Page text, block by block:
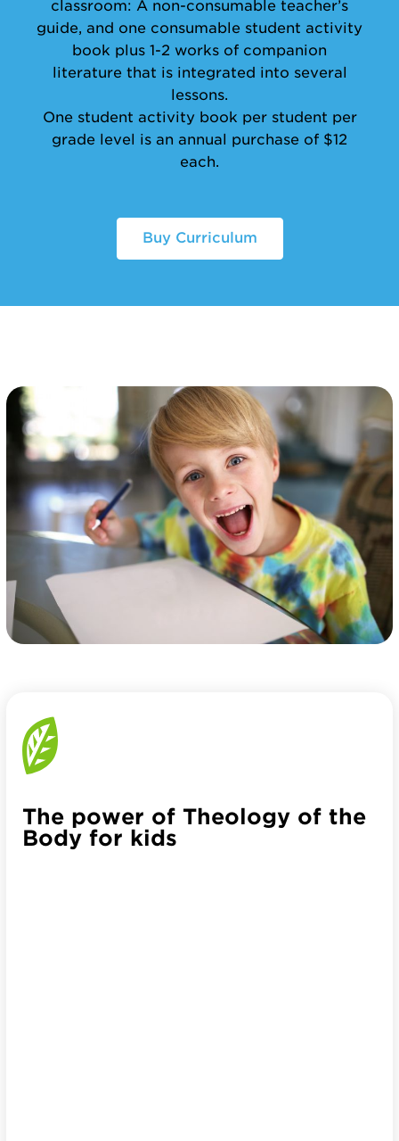
classroom: A non-consumable teacher’s
guide, and one consumable student activity
book plus 1-2 works of companion
literature that is integrated into several
lessons.
One student activity book per student per
grade level is an annual purchase of $12
each.
Buy Curriculum
The power of Theology of the
Body for kids